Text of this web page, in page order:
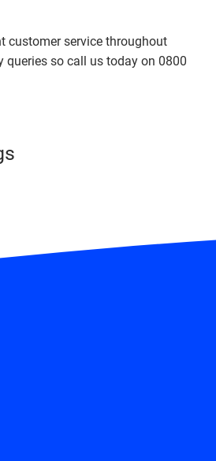
customer service throughout
queries so call us today on 0800